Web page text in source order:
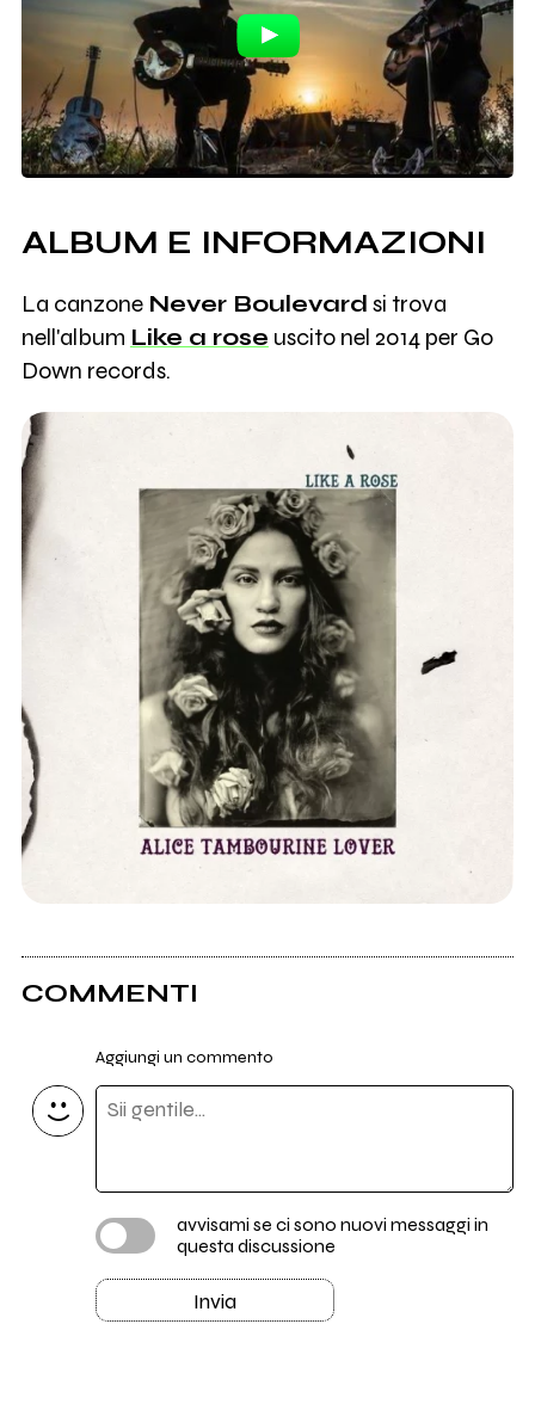
ALBUM E INFORMAZIONI
La canzone Never Boulevard si trova
nell'album Like a rose uscito nel 2014 per Go
Down records.
COMMENTI
Aggiungi un commento
avvisami se ci sono nuovi messaggi in
questa discussione
Invia